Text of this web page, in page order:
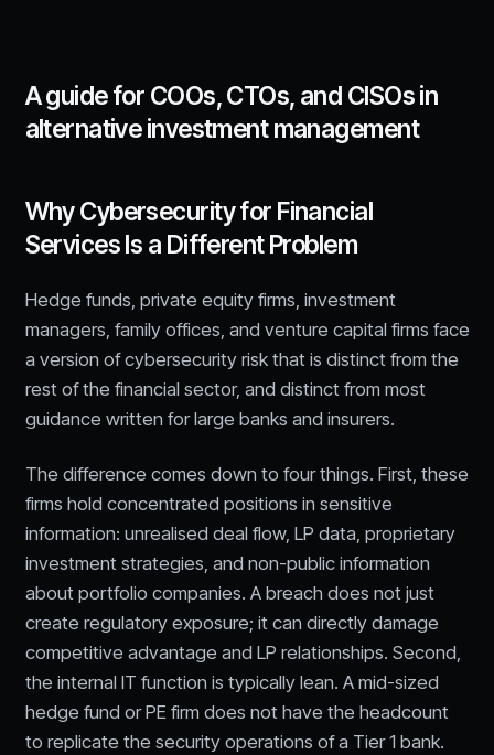
A guide for COOs, CTOs, and CISOs in
alternative investment management
Why Cybersecurity for Financial
Services Is a Different Problem
Hedge funds, private equity firms, investment
managers, family offices, and venture capital firms face
a version of cybersecurity risk that is distinct from the
rest of the financial sector, and distinct from most
guidance written for large banks and insurers.
The difference comes down to four things. First, these
firms hold concentrated positions in sensitive
information: unrealised deal flow, LP data, proprietary
investment strategies, and non-public information
about portfolio companies. A breach does not just
create regulatory exposure; it can directly damage
competitive advantage and LP relationships. Second,
the internal IT function is typically lean. A mid-sized
hedge fund or PE firm does not have the headcount
to replicate the security operations of a Tier 1 bank.